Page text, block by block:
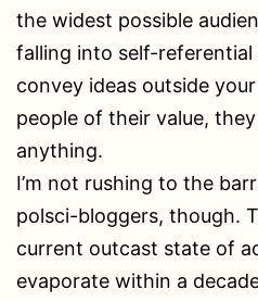
the widest possible
falling into self-referential
convey ideas outside
people of their value,
anything.
I’m not rushing to the
polsci-bloggers, though.
current outcast state of
evaporate within a